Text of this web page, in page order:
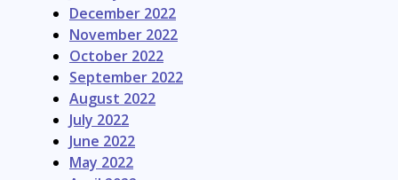
December 2022
November 2022
October 2022
September 2022
August 2022
July 2022
June 2022
May 2022